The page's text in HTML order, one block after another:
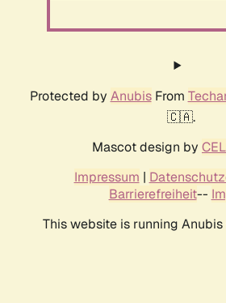
Protected by AnubisFrom
🇨🇦.
Mascot design by
Impressum |
Barrierefreiheit--
This website is running Anubis